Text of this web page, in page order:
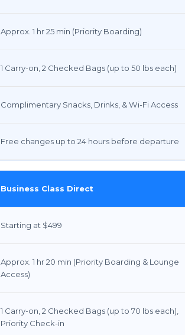
Approx. 1 hr 25 min (Priority Boarding)
1 Carry-on, 2 Checked Bags (up to 50 lbs each)
Complimentary Snacks, Drinks, & Wi-Fi Access
Free changes up to 24 hours before departure
Business Class Direct
Starting at $499
Approx. 1 hr 20 min (Priority Boarding & Lounge
Access)
1 Carry-on, 2 Checked Bags (up to 70 lbs each),
Priority Check-in